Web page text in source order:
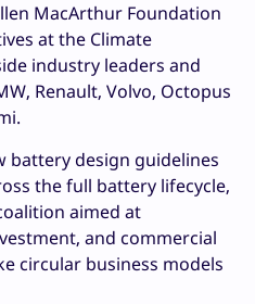
MacArthur Foundation
at the Climate
industry leaders and
Renault, Volvo, Octopus
battery design guidelines
the full battery lifecycle,
aimed at
and commercial
circular business models